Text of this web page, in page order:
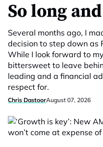
So long
Several months ago, I
decision to step down as
While I look forward to
bittersweet to leave
leading and a financial
respect for.
Chris DastoorAugust 07, 2026